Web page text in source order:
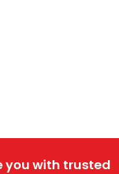
you with trusted